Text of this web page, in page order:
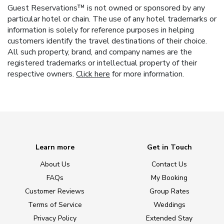
Guest Reservations™ is not owned or sponsored by any
particular hotel or chain. The use of any hotel trademarks or
information is solely for reference purposes in helping
customers identify the travel destinations of their choice.
All such property, brand, and company names are the
registered trademarks or intellectual property of their
respective owners. Click here for more information.
Learn more
About Us
FAQs
Customer Reviews
Terms of Service
Privacy Policy
Get in Touch
Contact Us
My Booking
Group Rates
Weddings
Extended Stay